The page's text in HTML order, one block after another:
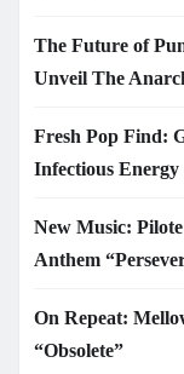
The Future of
Unveil The
Fresh Pop Find:
Infectious
New Music:
Anthem
On Repeat:
“Obsolete”